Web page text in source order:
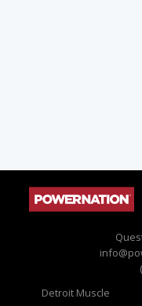
Detroit Muscle